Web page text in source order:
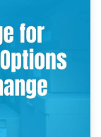
An Emotional